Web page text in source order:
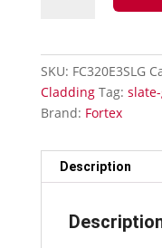
quantity
SKU: FC320E3SLG
Cladding Tag:
Brand: Fortex
Description